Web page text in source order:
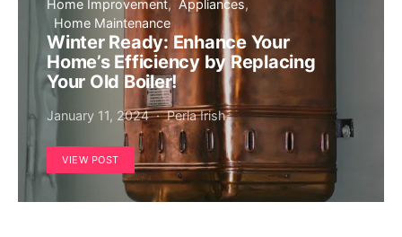
Home Improvement
Appliances
Home Maintenance
Winter Ready: Enhance Your
Home’s Efficiency by Replacing
Your Old Boiler!
January 11, 2024 Perla Irish
VIEW POST